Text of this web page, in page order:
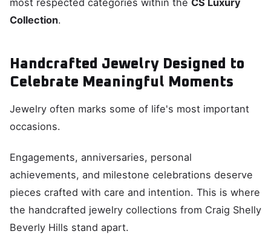
most respected categories within the CS Luxury
Collection.
Handcrafted Jewelry Designed to
Celebrate Meaningful Moments
Jewelry often marks some of life's most important
occasions.
Engagements, anniversaries, personal
achievements, and milestone celebrations deserve
pieces crafted with care and intention. This is where
the handcrafted jewelry collections from Craig Shelly
Beverly Hills stand apart.